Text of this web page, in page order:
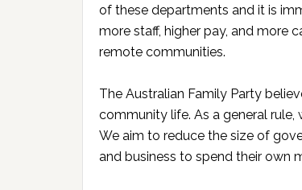
of these departments and it is
more staff, higher pay, and more
remote communities.
The Australian Family Party
community life. As a general rule,
We aim to reduce the size of
and business to spend their own